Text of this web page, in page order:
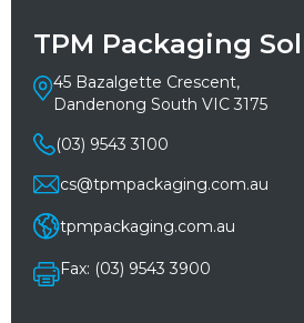
TPM Packaging
45 Bazalgette Crescent,
Dandenong South VIC 3175
(03) 9543 3100
cs@tpmpackaging.com.au
tpmpackaging.com.au
Fax: (03) 9543 3900